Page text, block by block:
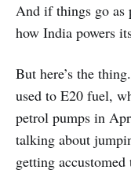
And if things go as
how India powers
But here’s the
used to E20 fuel,
petrol pumps in
talking about
getting